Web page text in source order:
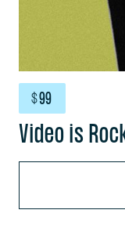
Video is
$99